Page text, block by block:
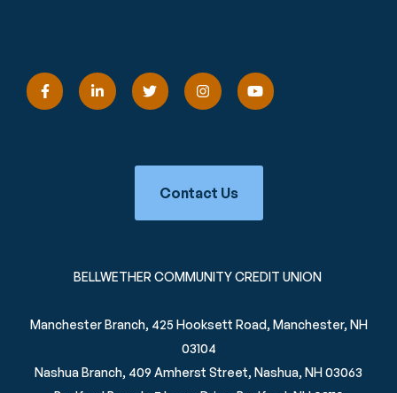
BELLWETHER COMMUNITY CREDIT UNION
Manchester Branch, 425 Hooksett Road, Manchester, NH
03104
Nashua Branch, 409 Amherst Street, Nashua, NH 03063
Contact Us